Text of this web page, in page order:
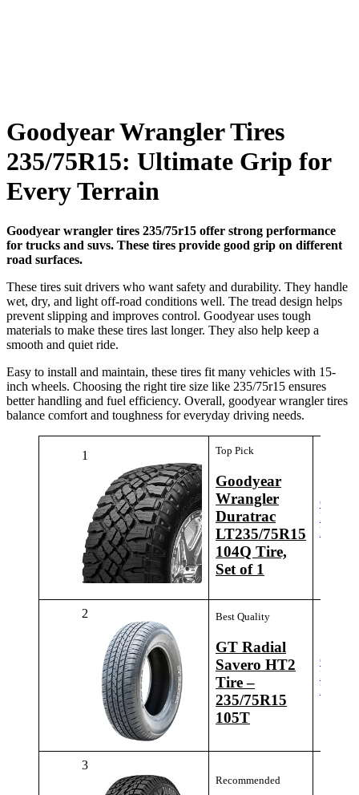
Goodyear Wrangler Tires
235/75R15: Ultimate Grip for
Every Terrain
Goodyear wrangler tires 235/75r15 offer strong performance
for trucks and suvs. These tires provide good grip on different
road surfaces.
These tires suit drivers who want safety and durability. They handle
wet, dry, and light off-road conditions well. The tread design helps
prevent slipping and improves control. Goodyear uses tough
materials to make these tires last longer. They also help keep a
smooth and quiet ride.
Easy to install and maintain, these tires fit many vehicles with 15-
inch wheels. Choosing the right tire size like 235/75r15 ensures
better handling and fuel efficiency. Overall, goodyear wrangler tires
balance comfort and toughness for everyday driving needs.
1 Top Pick
Goodyear
Wrangler
Duratrac
LT235/75R15
104Q Tire,
Set of 1
Check
Latest
Price
2 Best Quality
GT Radial
Savero HT2
Tire –
235/75R15
105T
Check
Latest
Price
3
Recommended